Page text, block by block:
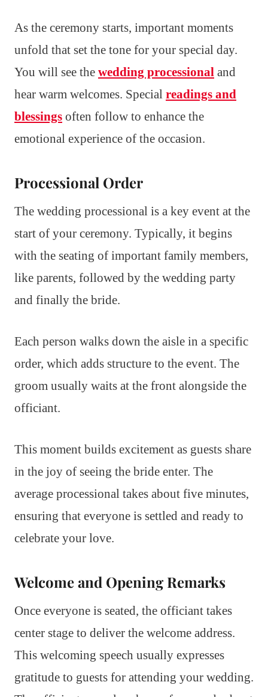
As the ceremony starts, important moments
unfold that set the tone for your special day.
You will see the wedding processional and
hear warm welcomes. Special readings and
blessings often follow to enhance the
emotional experience of the occasion.
Processional Order
The wedding processional is a key event at the
start of your ceremony. Typically, it begins
with the seating of important family members,
like parents, followed by the wedding party
and finally the bride.
Each person walks down the aisle in a specific
order, which adds structure to the event. The
groom usually waits at the front alongside the
officiant.
This moment builds excitement as guests share
in the joy of seeing the bride enter. The
average processional takes about five minutes,
ensuring that everyone is settled and ready to
celebrate your love.
Welcome and Opening Remarks
Once everyone is seated, the officiant takes
center stage to deliver the welcome address.
This welcoming speech usually expresses
gratitude to guests for attending your wedding.